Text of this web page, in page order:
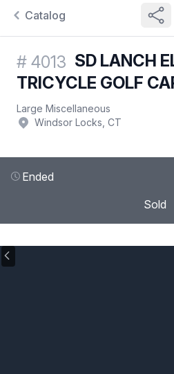
Catalog
# 4013 SD LANCH
TRICYCLE GOLF
Large Miscellaneous
Windsor Locks, CT
Ended
Sold